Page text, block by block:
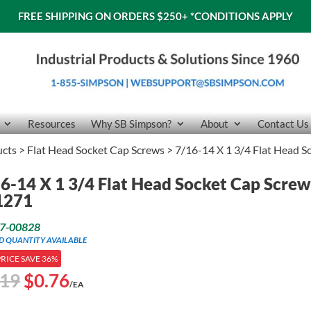
FREE SHIPPING ON ORDERS $250+ *CONDITIONS APPLY
Resources Why SB Simpson? About Contact Us
> Flat Head Socket Cap Screws > 7/16-14 X 1 3/4 Flat Head
14 X 1 3/4 Flat Head Socket Cap Screw
00828
QUANTITY AVAILABLE
SAVE 36%
Original
$0.76Current
/EA